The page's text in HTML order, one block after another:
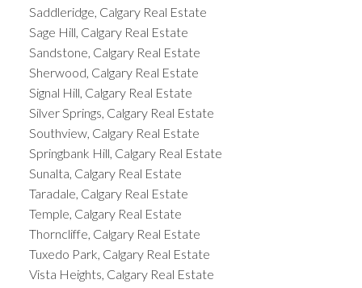
Saddleridge, Calgary Real Estate
Sage Hill, Calgary Real Estate
Sandstone, Calgary Real Estate
Sherwood, Calgary Real Estate
Signal Hill, Calgary Real Estate
Silver Springs, Calgary Real Estate
Southview, Calgary Real Estate
Springbank Hill, Calgary Real Estate
Sunalta, Calgary Real Estate
Taradale, Calgary Real Estate
Temple, Calgary Real Estate
Thorncliffe, Calgary Real Estate
Tuxedo Park, Calgary Real Estate
Vista Heights, Calgary Real Estate